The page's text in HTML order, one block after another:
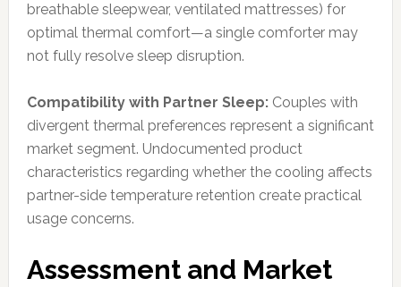
breathable sleepwear, ventilated mattresses) for
optimal thermal comfort—a single comforter may
not fully resolve sleep disruption.
Compatibility with Partner Sleep:Couples with
divergent thermal preferences represent a significant
market segment. Undocumented product
characteristics regarding whether the cooling affects
partner-side temperature retention create practical
usage concerns.
Assessment and Market